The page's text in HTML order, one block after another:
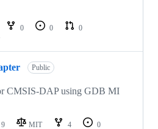
0 0
0
Public
CMSIS-DAP using GDB MI
9 MIT 4
0